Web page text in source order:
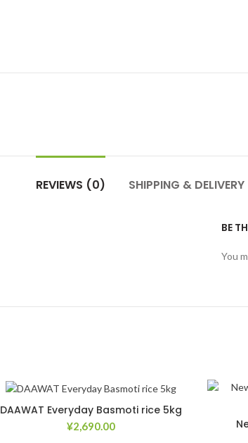
REVIEWS (0) SHIPPING & DELIVERY
BE
You
DAAWAT Everyday Basmoti rice 5kg
¥2,690.00